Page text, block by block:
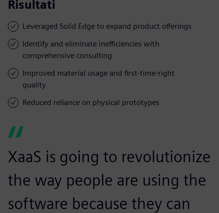
Risultati
Leveraged Solid Edge to expand product offerings
Identify and eliminate inefficiencies with
comprehensive consulting
Improved material usage and first-time-right
quality
Reduced reliance on physical prototypes
XaaS is going to revolutionize
the way people are using the
software because they can